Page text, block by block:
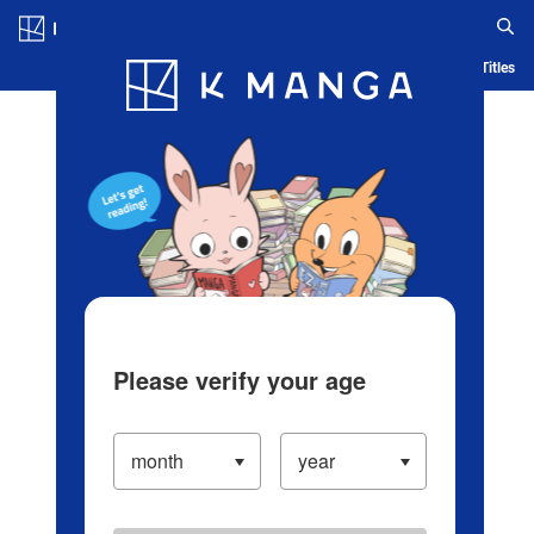
Blog App Ranking History Serialized Titles
Please verify your age